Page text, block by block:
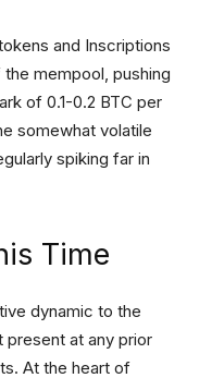
and Inscriptions
mempool, pushing
of 0.1-0.2 BTC per
somewhat volatile
spiking far in
Time
dynamic to the
present at any prior
At the heart of